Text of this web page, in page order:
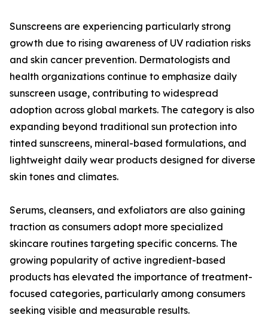
Sunscreens are experiencing particularly strong
growth due to rising awareness of UV radiation risks
and skin cancer prevention. Dermatologists and
health organizations continue to emphasize daily
sunscreen usage, contributing to widespread
adoption across global markets. The category is also
expanding beyond traditional sun protection into
tinted sunscreens, mineral-based formulations, and
lightweight daily wear products designed for diverse
skin tones and climates.
Serums, cleansers, and exfoliators are also gaining
traction as consumers adopt more specialized
skincare routines targeting specific concerns. The
growing popularity of active ingredient-based
products has elevated the importance of treatment-
focused categories, particularly among consumers
seeking visible and measurable results.